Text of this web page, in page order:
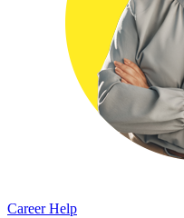
Career Help